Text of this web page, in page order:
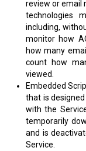
review or email
technologies
including,
monitor how
how many
count how
viewed.
Embedded
that is
with the
temporarily
and is
Service.